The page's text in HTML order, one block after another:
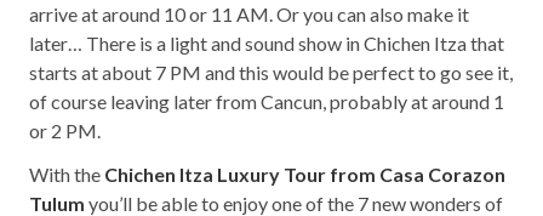
arrive at around 10 or 11 AM. Or you can also make it
later… There is a light and sound show in Chichen Itza that
starts at about 7 PM and this would be perfect to go see it,
of course leaving later from Cancun, probably at around 1
or 2 PM.
With the Chichen Itza Luxury Tour from Casa Corazon
Tulum you’ll be able to enjoy one of the 7 new wonders of